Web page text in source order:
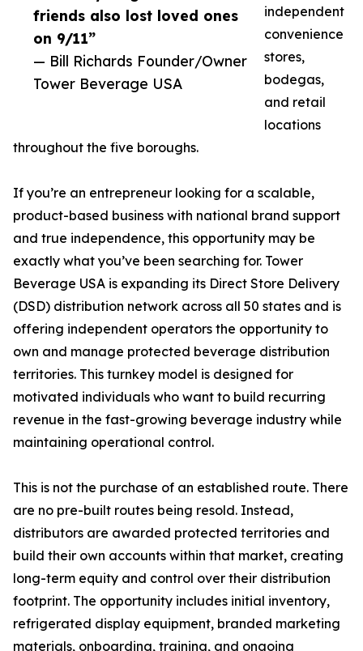
friends also lost loved ones
on 9/11”
— Bill Richards Founder/Owner
Tower Beverage USA
independent
convenience
stores,
bodegas,
and retail
locations
throughout the five boroughs.
If you’re an entrepreneur looking for a scalable,
product-based business with national brand support
and true independence, this opportunity may be
exactly what you’ve been searching for. Tower
Beverage USA is expanding its Direct Store Delivery
(DSD) distribution network across all 50 states and is
offering independent operators the opportunity to
own and manage protected beverage distribution
territories. This turnkey model is designed for
motivated individuals who want to build recurring
revenue in the fast-growing beverage industry while
maintaining operational control.
This is not the purchase of an established route. There
are no pre-built routes being resold. Instead,
distributors are awarded protected territories and
build their own accounts within that market, creating
long-term equity and control over their distribution
footprint. The opportunity includes initial inventory,
refrigerated display equipment, branded marketing
materials, onboarding, training, and ongoing